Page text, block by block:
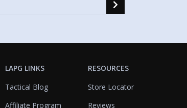
LAPG LINKS
Tactical Blog
Affiliate Program
RESOURCES
Store Locator
Reviews